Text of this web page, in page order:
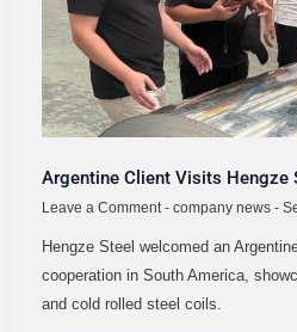
Argentine Client Visits Hengze
Leave a Comment - company news-
Hengze Steel welcomed an
cooperation in South America,
and cold rolled steel coils.